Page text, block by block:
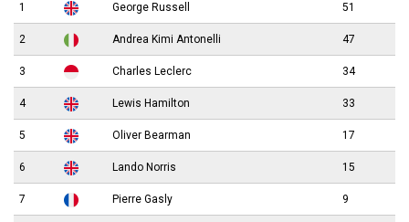
1 George Russell 51
2 Andrea Kimi Antonelli 47
3 Charles Leclerc 34
4 Lewis Hamilton 33
5 Oliver Bearman 17
6 Lando Norris 15
7 Pierre Gasly 9